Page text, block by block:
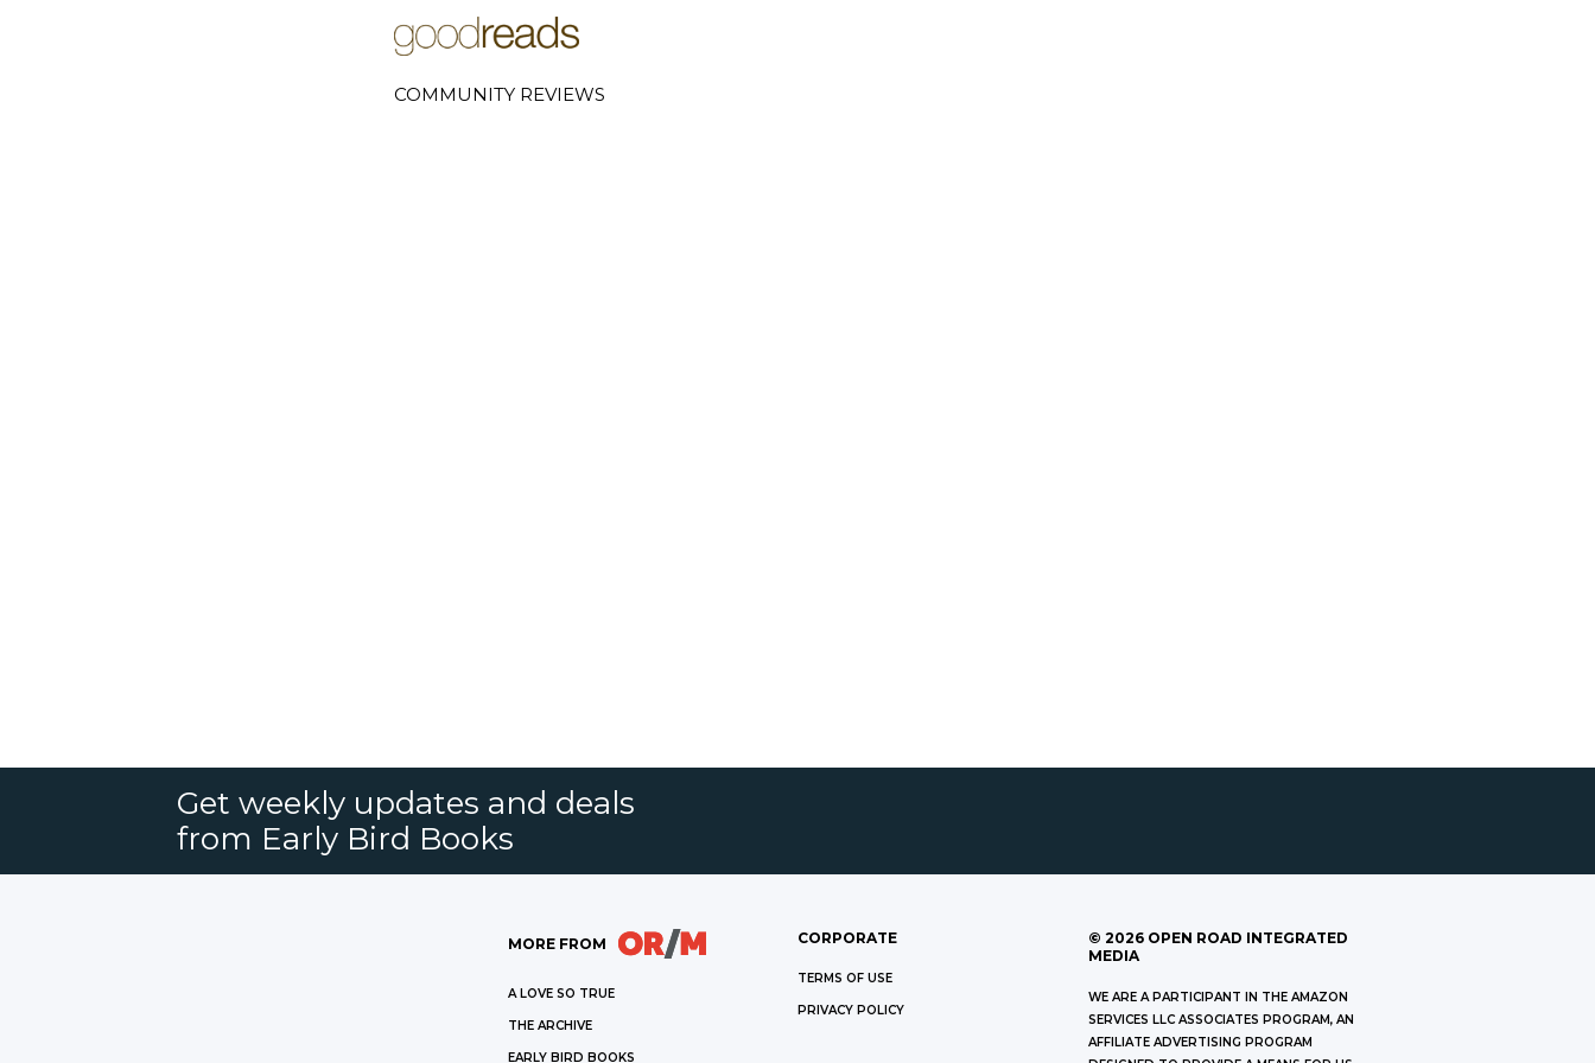
COMMUNITY REVIEWS
Get weekly updates and deals
from Early Bird Books
MORE FROM
A LOVE SO TRUE
THE ARCHIVE
EARLY BIRD BOOKS
CORPORATE
TERMS OF USE
PRIVACY POLICY
© 2026 OPEN ROAD INTEGRATED
MEDIA
WE ARE A PARTICIPANT IN THE AMAZON
SERVICES LLC ASSOCIATES PROGRAM, AN
AFFILIATE ADVERTISING PROGRAM